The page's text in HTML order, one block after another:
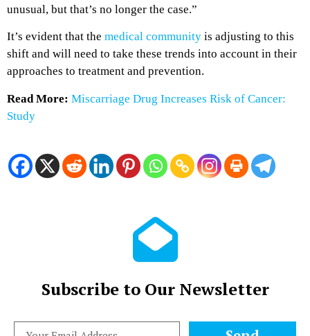
unusual, but that’s no longer the case.”
It’s evident that the medical community is adjusting to this
shift and will need to take these trends into account in their
approaches to treatment and prevention.
Read More: Miscarriage Drug Increases Risk of Cancer:
Study
Subscribe to Our Newsletter